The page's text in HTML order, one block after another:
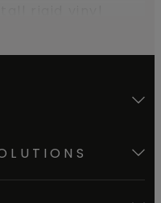
rigid vinyl